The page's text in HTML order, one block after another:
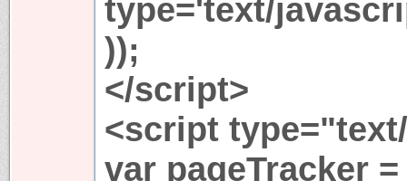
type='text/
));
</script>
<script
var pageTracker